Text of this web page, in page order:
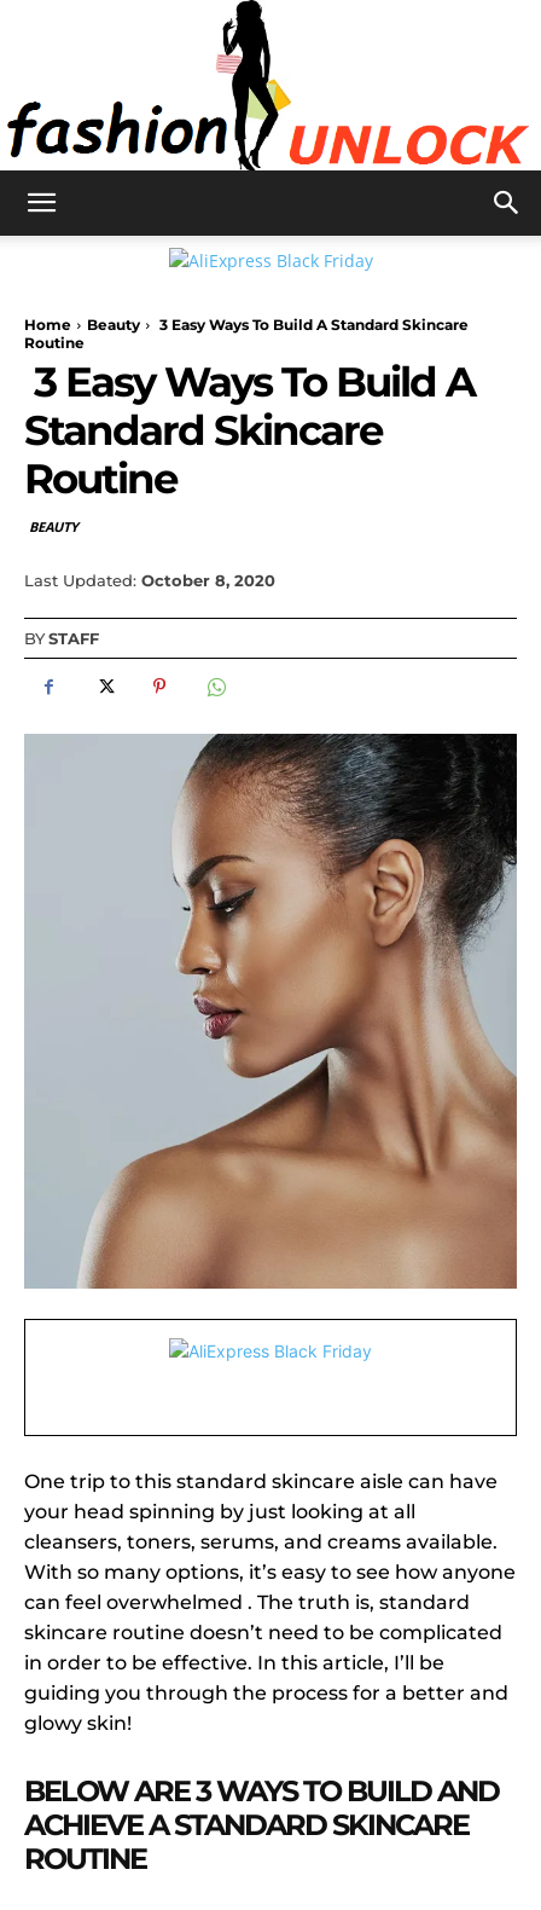
Unlock
Home Beauty
3 Easy Ways To Build A Standard Skincare
Routine
3 Easy Ways To Build A
Standard Skincare
Routine
BEAUTY
Last Updated: October 8, 2020
BYSTAFF
One trip to this standard skincare aisle can have
your head spinning by just looking at all
cleansers, toners, serums, and creams available.
With so many options, it’s easy to see how anyone
can feel overwhelmed . The truth is, standard
skincare routine doesn’t need to be complicated
in order to be effective. In this article, I’ll be
guiding you through the process for a better and
glowy skin!
BELOW ARE 3 WAYS TO BUILD AND
ACHIEVE A STANDARD SKINCARE
ROUTINE